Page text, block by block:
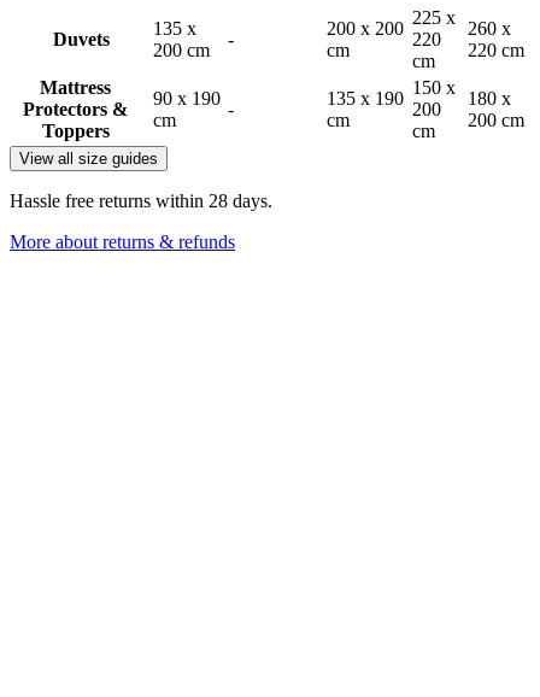
Duvets
135 x
200 cm
-
200 x 200
cm
225 x
220
cm
260 x
220 cm
Mattress
Protectors &
Toppers
90 x 190
cm
-
135 x 190
cm
150 x
200
cm
180 x
200 cm
View all size guides
Hassle free returns within 28 days.
More about returns & refunds